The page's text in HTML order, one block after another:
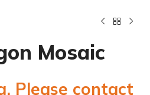
Mosaic
Please contact